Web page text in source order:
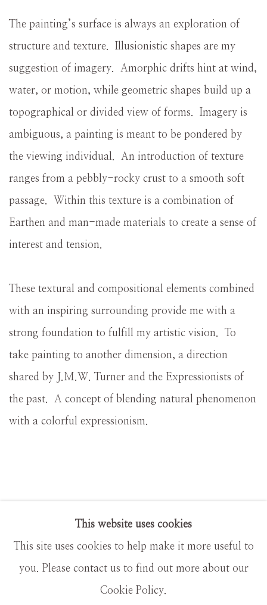
The painting’s surface is always an exploration of
structure and texture. Illusionistic shapes are my
suggestion of imagery. Amorphic drifts hint at wind,
water, or motion, while geometric shapes build up a
topographical or divided view of forms. Imagery is
ambiguous, a painting is meant to be pondered by
the viewing individual. An introduction of texture
ranges from a pebbly-rocky crust to a smooth soft
passage. Within this texture is a combination of
Earthen and man-made materials to create a sense of
interest and tension.
These textural and compositional elements combined
with an inspiring surrounding provide me with a
strong foundation to fulfill my artistic vision. To
take painting to another dimension, a direction
shared by J.M.W. Turner and the Expressionists of
the past. A concept of blending natural phenomenon
with a colorful expressionism.
MANAGE COOKIES
COPYRIGHT © MASTERS GALLERY DENVER
This website uses cookies
This site uses cookies to help make it more useful to
you. Please contact us to find out more about our
Cookie Policy.